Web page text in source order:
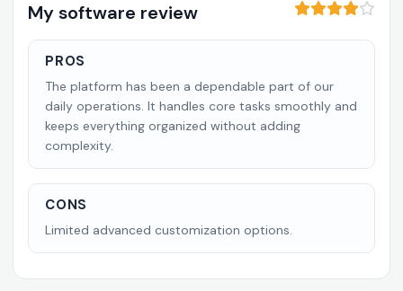
My software review
PROS
The platform has been a dependable part of our
daily operations. It handles core tasks smoothly and
keeps everything organized without adding
complexity.
CONS
Limited advanced customization options.